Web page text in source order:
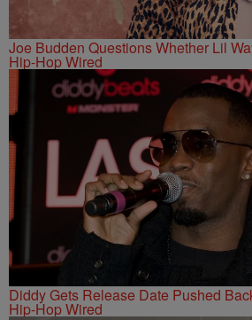
Joe Budden Questions Whether Lil
Hip-Hop Wired
Diddy Gets Release Date Pushed
Hip-Hop Wired